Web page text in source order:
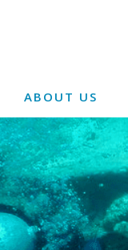
ABOUT US